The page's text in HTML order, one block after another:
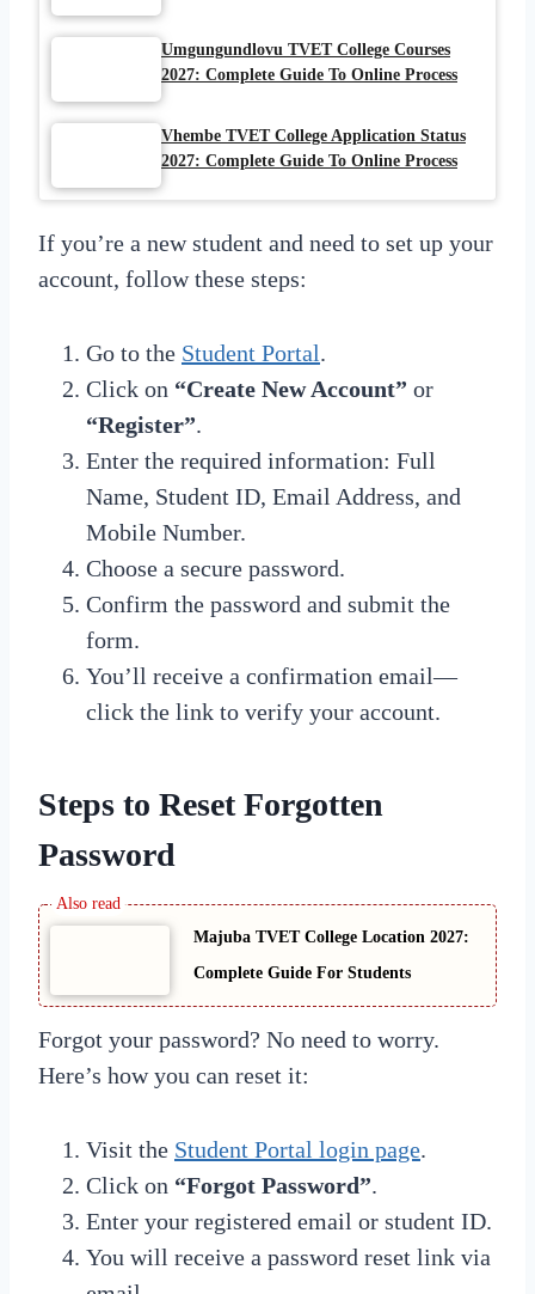
Umgungundlovu TVET College Courses
2027: Complete Guide To Online Process
Vhembe TVET College Application Status
2027: Complete Guide To Online Process
If you’re a new student and need to set up your
account, follow these steps:
Go to the Student Portal.
Click on “Create New Account” or
“Register”.
Enter the required information: Full
Name, Student ID, Email Address, and
Mobile Number.
Choose a secure password.
Confirm the password and submit the
form.
You’ll receive a confirmation email—
click the link to verify your account.
Steps to Reset Forgotten
Password
Majuba TVET College Location 2027:
Complete Guide For Students
Forgot your password? No need to worry.
Here’s how you can reset it:
Visit the Student Portal login page.
Click on “Forgot Password”.
Enter your registered email or student ID.
You will receive a password reset link via